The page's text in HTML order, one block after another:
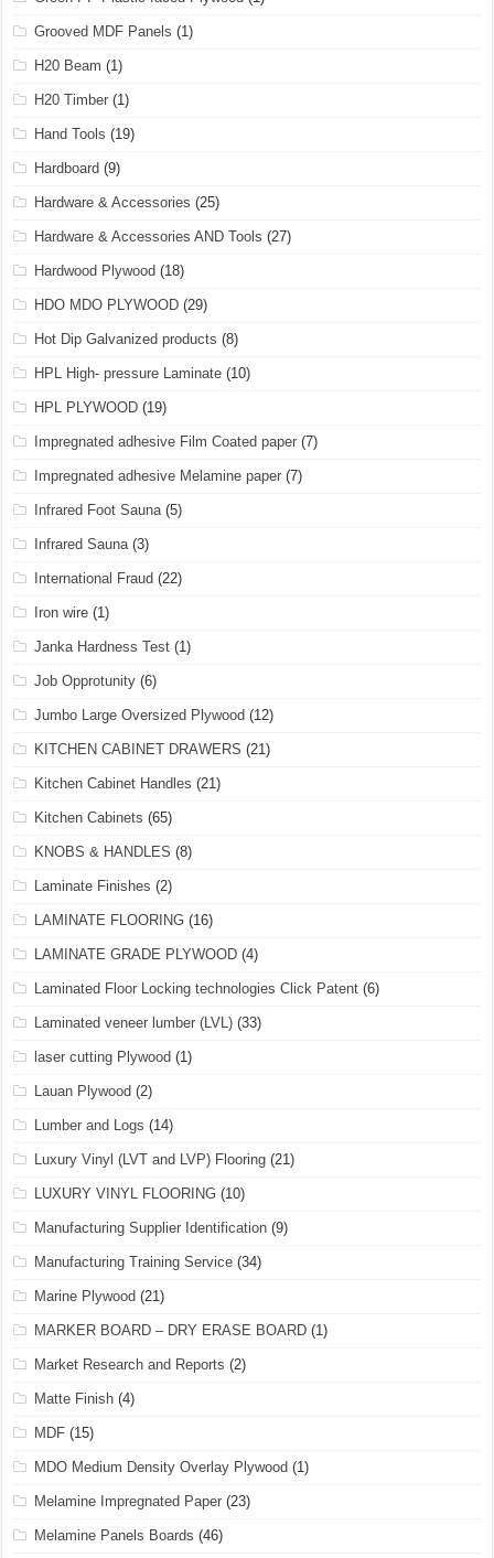
Grooved MDF Panels (1)
H20 Beam (1)
H20 Timber (1)
Hand Tools (19)
Hardboard (9)
Hardware & Accessories (25)
Hardware & Accessories AND Tools (27)
Hardwood Plywood (18)
HDO MDO PLYWOOD (29)
Hot Dip Galvanized products (8)
HPL High- pressure Laminate (10)
HPL PLYWOOD (19)
Impregnated adhesive Film Coated paper (7)
Impregnated adhesive Melamine paper (7)
Infrared Foot Sauna(5)
Infrared Sauna(3)
International Fraud (22)
Iron wire (1)
Janka Hardness Test (1)
Job Opprotunity (6)
Jumbo Large Oversized Plywood (12)
KITCHEN CABINET DRAWERS (21)
Kitchen Cabinet Handles (21)
Kitchen Cabinets (65)
KNOBS & HANDLES (8)
Laminate Finishes (2)
LAMINATE FLOORING (16)
LAMINATE GRADE PLYWOOD (4)
Laminated Floor Locking technologies Click Patent (6)
Laminated veneer lumber (LVL) (33)
laser cutting Plywood (1)
Lauan Plywood (2)
Lumber and Logs (14)
Luxury Vinyl (LVT and LVP) Flooring (21)
LUXURY VINYL FLOORING (10)
Manufacturing Supplier Identification (9)
Manufacturing Training Service (34)
Marine Plywood (21)
MARKER BOARD – DRY ERASE BOARD (1)
Market Research and Reports (2)
Matte Finish (4)
MDF (15)
MDO Medium Density Overlay Plywood (1)
Melamine Impregnated Paper (23)
Melamine Panels Boards (46)